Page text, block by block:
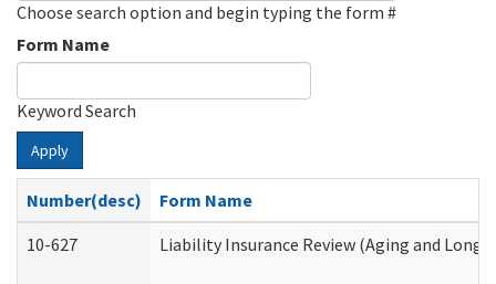
Choose search option and begin typing the form #
Form Name
Keyword Search
Apply
Number(desc)
Form Name
10-627
Liability Insurance Review (Aging and